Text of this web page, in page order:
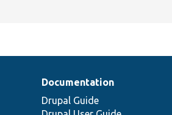
Documentation
Drupal Guide